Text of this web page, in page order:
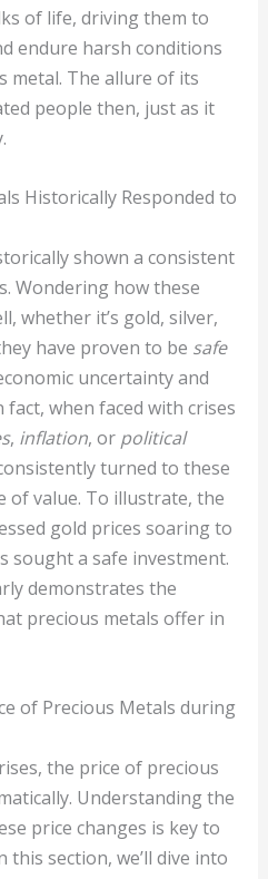
of life, driving them to
endure harsh conditions
metal. The allure of its
people then, just as it
Historically Responded to
shown a consistent
Wondering how these
whether it’s gold, silver,
have proven to be safe
uncertainty and
when faced with crises
, inflation, or political
turned to these
of value. To illustrate, the
gold prices soaring to
sought a safe investment.
demonstrates the
precious metals offer in
of Precious Metals during
the price of precious
Understanding the
price changes is key to
section, we’ll dive into